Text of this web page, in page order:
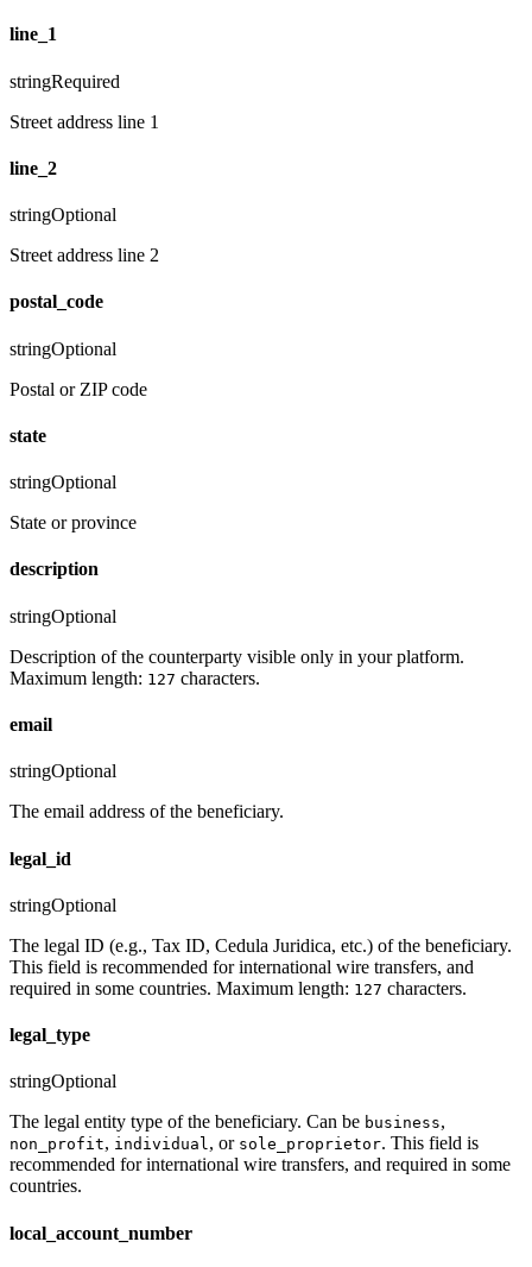
line_1
stringRequired
Street address line 1
line_2
stringOptional
Street address line 2
postal_code
stringOptional
Postal or ZIP code
state
stringOptional
State or province
description
stringOptional
Description of the counterparty visible only in your platform.
Maximum length: 127 characters.
email
stringOptional
The email address of the beneficiary.
legal_id
stringOptional
The legal ID (e.g., Tax ID, Cedula Juridica, etc.) of the beneficiary.
This field is recommended for international wire transfers, and
required in some countries. Maximum length: 127 characters.
legal_type
stringOptional
The legal entity type of the beneficiary. Can be business,
non_profit, individual, or sole_proprietor. This field is
recommended for international wire transfers, and required in some
countries.
local_account_number